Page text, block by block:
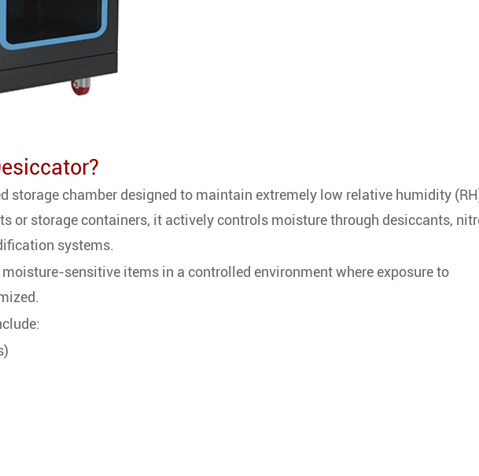
storage chamber designed to maintain extremely low relative humidity
or storage containers, it actively controls moisture through desiccants,
systems.
sensitive items in a controlled environment where exposure to